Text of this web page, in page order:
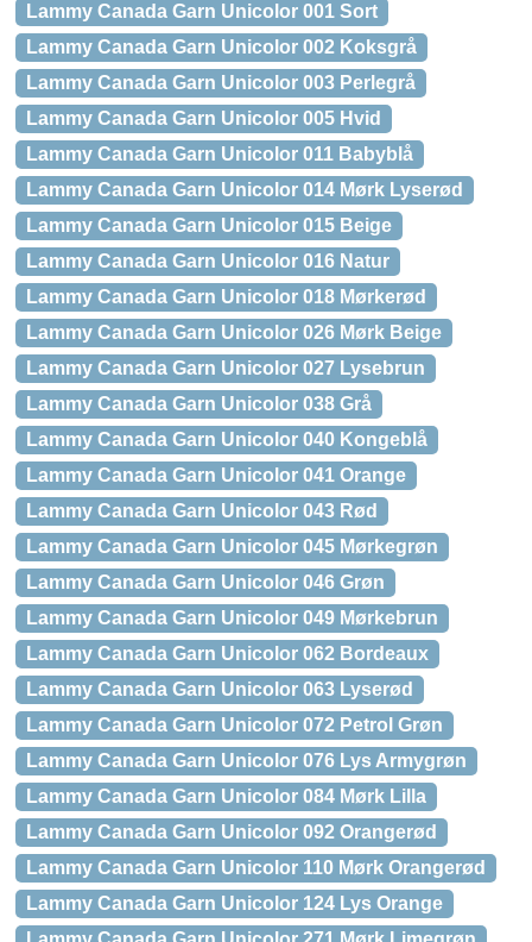
Lammy Canada Garn Unicolor 001 Sort
Lammy Canada Garn Unicolor 002 Koksgrå
Lammy Canada Garn Unicolor 003 Perlegrå
Lammy Canada Garn Unicolor 005 Hvid
Lammy Canada Garn Unicolor 011 Babyblå
Lammy Canada Garn Unicolor 014 Mørk Lyserød
Lammy Canada Garn Unicolor 015 Beige
Lammy Canada Garn Unicolor 016 Natur
Lammy Canada Garn Unicolor 018 Mørkerød
Lammy Canada Garn Unicolor 026 Mørk Beige
Lammy Canada Garn Unicolor 027 Lysebrun
Lammy Canada Garn Unicolor 038 Grå
Lammy Canada Garn Unicolor 040 Kongeblå
Lammy Canada Garn Unicolor 041 Orange
Lammy Canada Garn Unicolor 043 Rød
Lammy Canada Garn Unicolor 045 Mørkegrøn
Lammy Canada Garn Unicolor 046 Grøn
Lammy Canada Garn Unicolor 049 Mørkebrun
Lammy Canada Garn Unicolor 062 Bordeaux
Lammy Canada Garn Unicolor 063 Lyserød
Lammy Canada Garn Unicolor 072 Petrol Grøn
Lammy Canada Garn Unicolor 076 Lys Armygrøn
Lammy Canada Garn Unicolor 084 Mørk Lilla
Lammy Canada Garn Unicolor 092 Orangerød
Lammy Canada Garn Unicolor 110 Mørk Orangerød
Lammy Canada Garn Unicolor 124 Lys Orange